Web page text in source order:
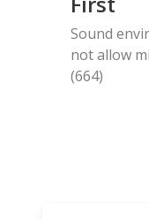
Sound
not allow
(664)